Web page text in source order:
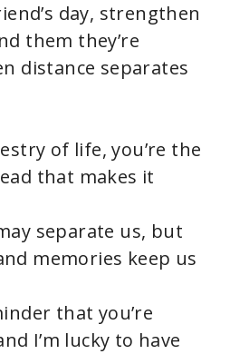
day, strengthen
them they’re
distance separates
of life, you’re the
that makes it
separate us, but
memories keep us
that you’re
I’m lucky to have